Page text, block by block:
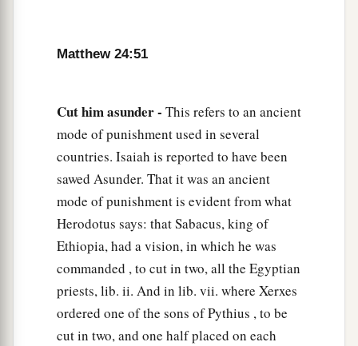
Matthew 24:51
Cut him asunder - This refers to an ancient
mode of punishment used in several
countries. Isaiah is reported to have been
sawed Asunder. That it was an ancient
mode of punishment is evident from what
Herodotus says: that Sabacus, king of
Ethiopia, had a vision, in which he was
commanded , to cut in two, all the Egyptian
priests, lib. ii. And in lib. vii. where Xerxes
ordered one of the sons of Pythius , to be
cut in two, and one half placed on each